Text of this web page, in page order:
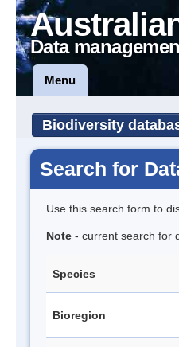
Data
Menu
Biodiversity
Search for
Use this search form to
Note - current search for
Species
Bioregion